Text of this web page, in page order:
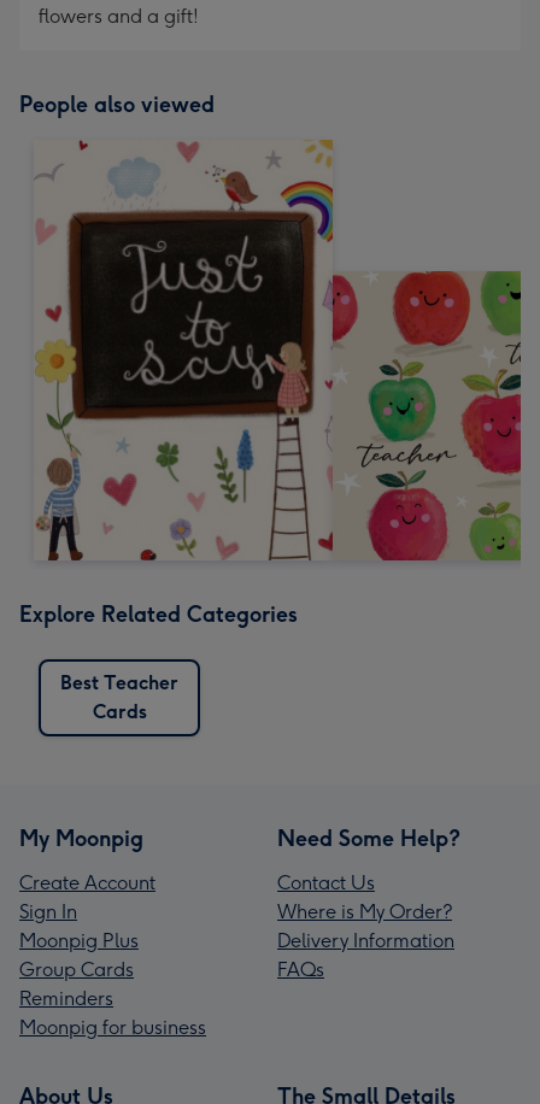
flowers and a gift!
People also viewed
Explore Related Categories
Best Teacher
Cards
My Moonpig
Create Account
Sign In
Moonpig Plus
Group Cards
Reminders
Moonpig for business
Need Some Help?
Contact Us
Where is My Order?
Delivery Information
FAQs
About Us The Small Details